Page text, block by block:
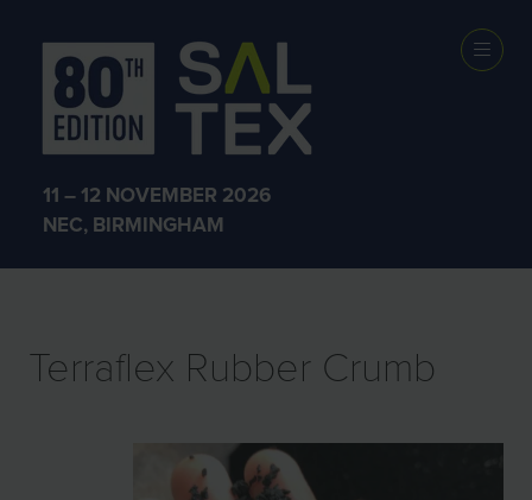
11 – 12 NOVEMBER 2026
NEC, BIRMINGHAM
EXHIBITOR
PRODUCTS
Terraflex Rubber Crumb